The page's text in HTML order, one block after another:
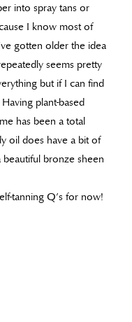
into spray tans or
I know most of
gotten older the idea
seems pretty
but if I can find
plant-based
has been a total
oil does have a bit of
bronze sheen
tanning Q’s for now!